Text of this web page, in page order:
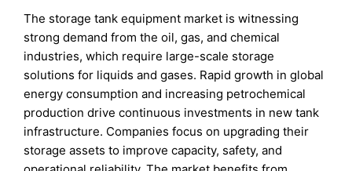
The storage tank equipment market is witnessing
strong demand from the oil, gas, and chemical
industries, which require large-scale storage
solutions for liquids and gases. Rapid growth in global
energy consumption and increasing petrochemical
production drive continuous investments in new tank
infrastructure. Companies focus on upgrading their
storage assets to improve capacity, safety, and